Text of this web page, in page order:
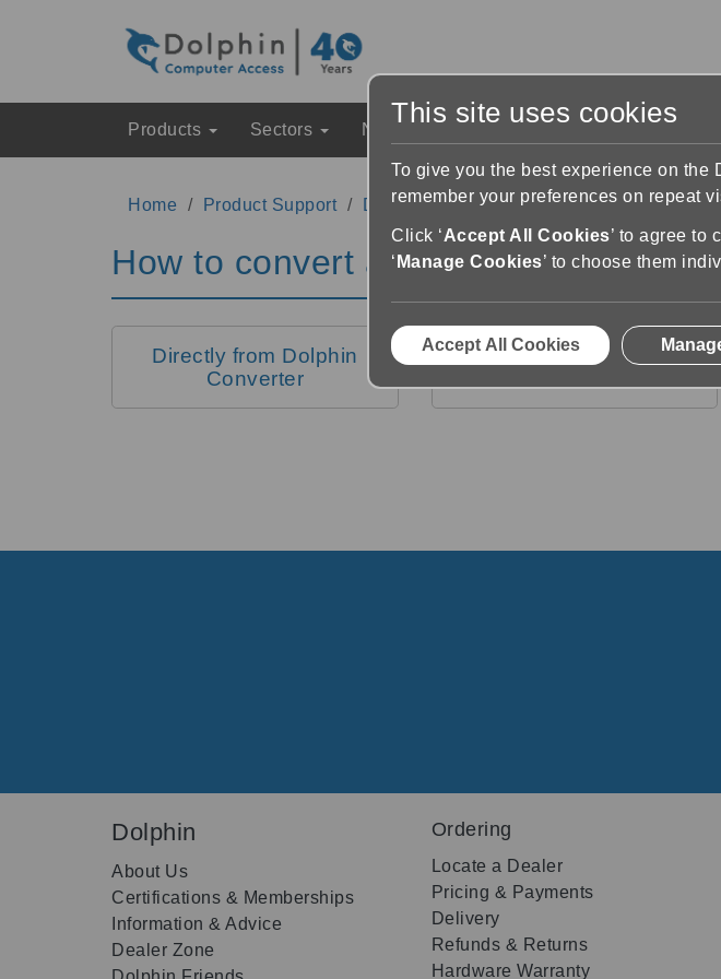
Products Sectors News & Events
Home Product Support Dolphin Converter Support How to
How to convert a document
Directly from Dolphin
Converter
From within your Microsoft
Dolphin
About Us
Certifications & Memberships
Information & Advice
Dealer Zone
Ordering
Locate a Dealer
Pricing & Payments
Delivery
Refunds & Returns
Hardware Warranty
This site uses cookies
To give you the best experience on
remember your preferences on repeat
Click ‘Accept All Cookies’ to agree to
‘ Manage Cookies’ to choose them
Accept All Cookies